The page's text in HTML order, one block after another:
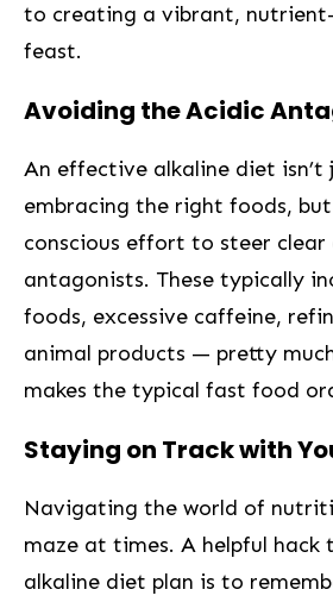
to ​creating a vibrant,
feast.
Avoiding the Acidic
An effective alkaline diet isn’t
embracing the⁣ right foods,
conscious⁣ effort to steer
antagonists. These typically
foods, excessive caffeine,
animal products — pretty
makes the ‍typical fast food
Staying on Track with
Navigating the world of
maze at times. A helpful hack
alkaline diet plan is to